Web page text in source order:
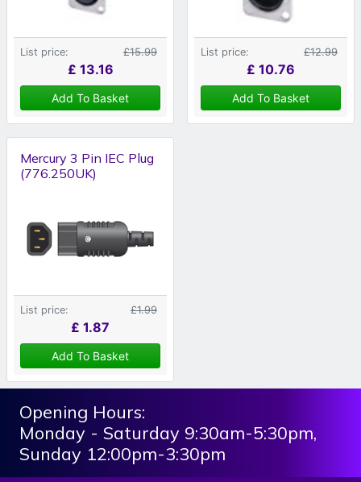
List price: £15.99
£ 13.16
Add To Basket
List price: £12.99
£ 10.76
Add To Basket
Mercury 3 Pin IEC Plug
(776.250UK)
List price: £1.99
£ 1.87
Add To Basket
Opening Hours:
Monday - Saturday 9:30am-5:30pm,
Sunday 12:00pm-3:30pm